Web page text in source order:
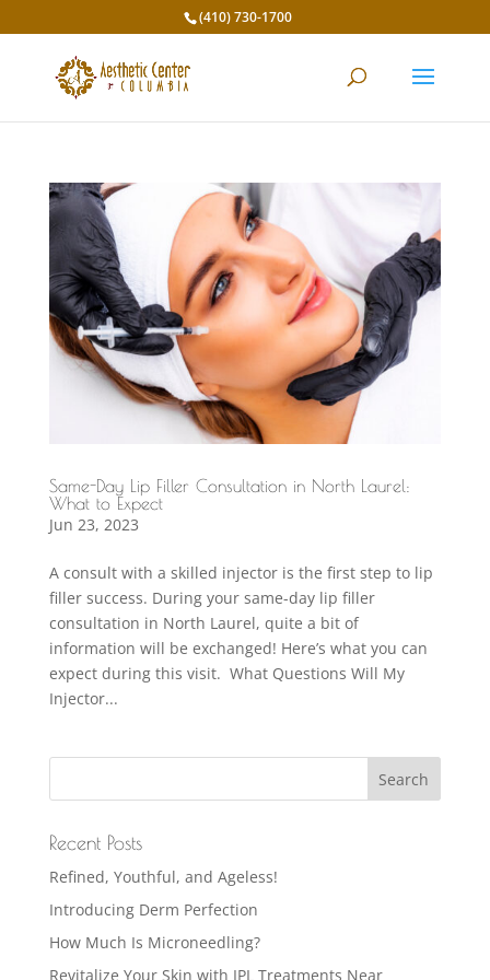
(410) 730-1700
Same-Day Lip Filler Consultation in North Laurel:
What to Expect
Jun 23, 2023
A consult with a skilled injector is the first step to lip
filler success. During your same-day lip filler
consultation in North Laurel, quite a bit of
information will be exchanged! Here’s what you can
expect during this visit. What Questions Will My
Injector...
Recent Posts
Refined, Youthful, and Ageless!
Introducing Derm Perfection
How Much Is Microneedling?
Revitalize Your Skin with IPL Treatments Near